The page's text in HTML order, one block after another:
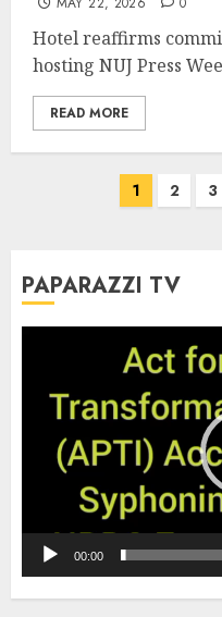
Hotel reaffirms
hosting NUJ Press
READ MORE
1 2 3
PAPARAZZI TV
00:00